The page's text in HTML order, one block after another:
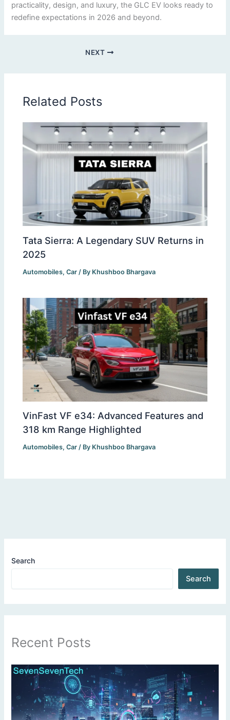
practicality, design, and luxury, the GLC EV looks ready to
redefine expectations in 2026 and beyond.
NEXT
Related Posts
Tata Sierra: A Legendary SUV Returns in
2025
Automobiles,Car / By Khushboo Bhargava
VinFast VF e34: Advanced Features and
318 km Range Highlighted
Automobiles,Car / By Khushboo Bhargava
Search
Search
Recent Posts